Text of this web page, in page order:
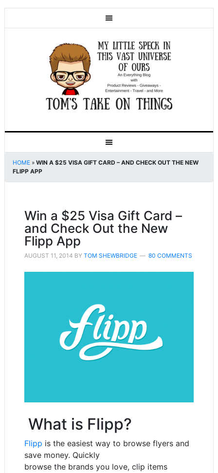
HOME» WIN A $25 VISA GIFT CARD – AND CHECK OUT THE NEW
FLIPP APP
Win a $25 Visa Gift Card –
and Check Out the New
Flipp App
AUGUST 11, 2014 BY TOM SHEWBRIDGE 80 COMMENTS
What is Flipp?
Flipp is the easiest way to browse flyers and
save money. Quickly
browse the brands you love, clip items